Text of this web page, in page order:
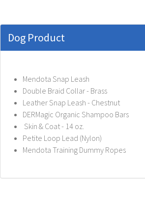
Dog Product
Mendota Snap Leash
Double Braid Collar - Brass
Leather Snap Leash - Chestnut
DERMagic Organic Shampoo Bars
Skin & Coat - 14 oz.
Petite Loop Lead (Nylon)
Mendota Training Dummy Ropes